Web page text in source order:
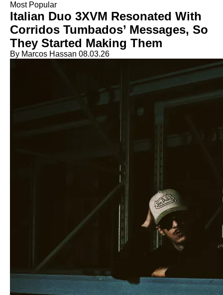
Most Popular
Italian Duo 3XVM Resonated With
Corridos Tumbados’ Messages, So
They Started Making Them
By Marcos Hassan 08.03.26